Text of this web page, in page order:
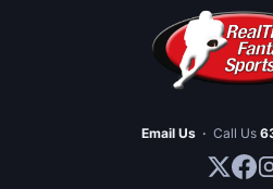
Email Us · Call Us